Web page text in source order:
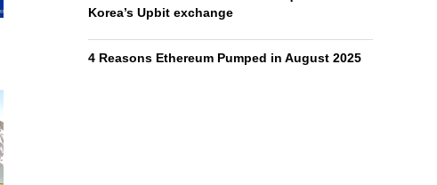
Korea’s Upbit exchange
4 Reasons Ethereum Pumped in August 2025